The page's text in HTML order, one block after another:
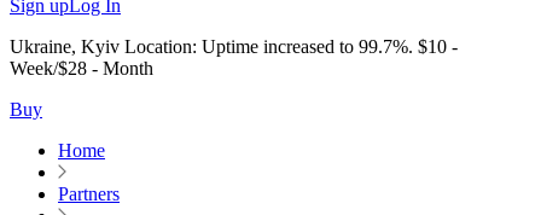
Sign upLog In
Ukraine, Kyiv Location: Uptime increased to 99.7%. $10 -
Week/$28 - Month
Buy
Home
Partners